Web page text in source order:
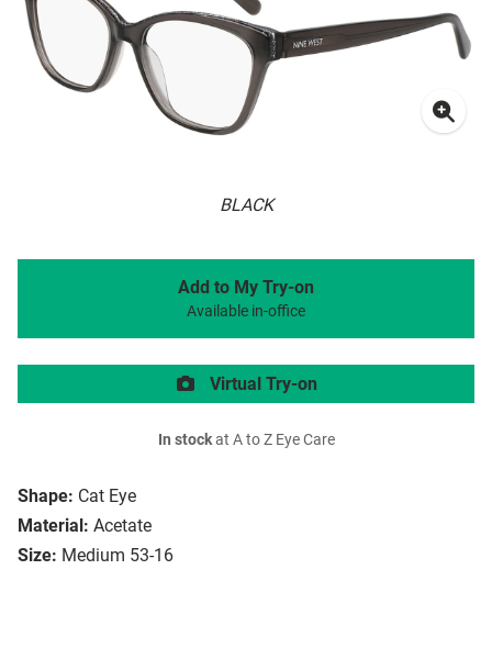
BLACK
Shape: Cat Eye
Material: Acetate
Size: Medium 53-16
Add to My Try-on
Available in-office
Virtual Try-on
In stockat A to Z Eye Care